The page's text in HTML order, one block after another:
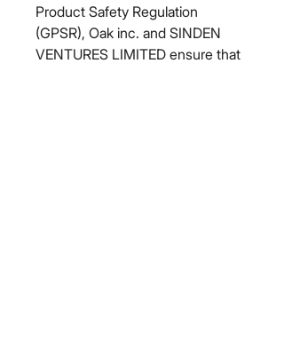
Product Safety Regulation
(GPSR), Oak inc. and SINDEN
VENTURES LIMITED ensure that